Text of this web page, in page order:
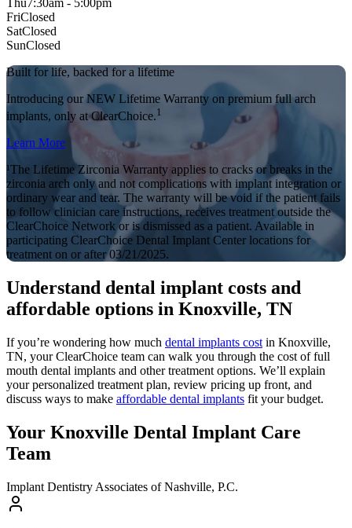
Thu7:30am - 5:00pm
FriClosed
SatClosed
SunClosed
Built for life, backed for a lifetime
Introducing our NEW Lifetime Warranty on premium full arch
implants, only at ClearChoice.1
Learn More
¹The Lifetime Zirconia Warranty applies to cracks or breaks in the
zirconia arch only and not complications with implant integration or
ordinary wear and tear. The warranty will be void if the patient fails
to follow clinician care instructions, receives treatment outside the
ClearChoice Network or is dismissed as a patient. Available in
participating ClearChoice Dental Implant Center locations for
treatment on or after 03/21/2025.
Understand dental implant costs and
affordable options in Knoxville, TN
If you’re wondering how much dental implants cost in Knoxville,
TN, your ClearChoice team can walk you through the cost of full
mouth dental implants and other treatment options. We’ll explain
your personalized treatment plan, review pricing up front, and
discuss ways to make affordable dental implants fit your budget.
Your Knoxville Dental Implant Care
Team
Implant Dentistry Associates of Nashville, P.C.